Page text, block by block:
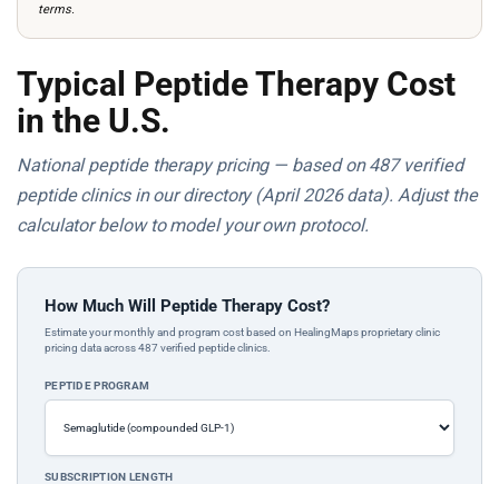
terms.
Typical Peptide Therapy Cost
in the U.S.
National peptide therapy pricing — based on 487 verified
peptide clinics in our directory (April 2026 data). Adjust the
calculator below to model your own protocol.
How Much Will Peptide Therapy Cost?
Estimate your monthly and program cost based on HealingMaps proprietary clinic
pricing data across 487 verified peptide clinics.
PEPTIDE PROGRAM
SUBSCRIPTION LENGTH